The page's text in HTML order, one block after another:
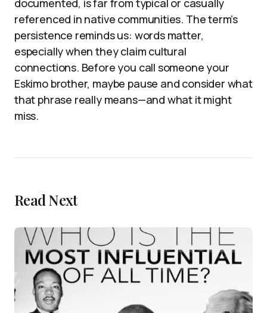
documented, is far from typical or casually
referenced in native communities. The term’s
persistence reminds us: words matter,
especially when they claim cultural
connections. Before you call someone your
Eskimo brother, maybe pause and consider what
that phrase really means—and what it might
miss.
Read Next